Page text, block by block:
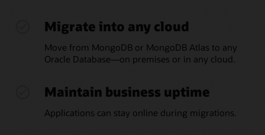
Migrate into any cloud
Move from MongoDB or MongoDB Atlas to any
Oracle Database—on premises or in any cloud.
Maintain business uptime
Applications can stay online during migrations.